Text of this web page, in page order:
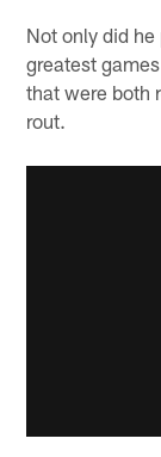
Not only did
greatest
that were both
rout.